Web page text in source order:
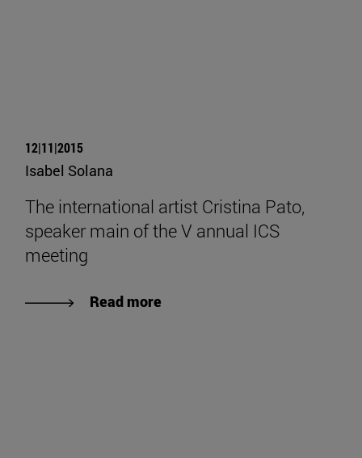
12|11|2015
Isabel Solana
The international artist Cristina Pato,
speaker main of the V annual ICS
meeting
Read more